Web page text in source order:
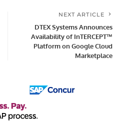
NEXT ARTICLE
DTEX Systems Announces
Availability of InTERCEPT™
Platform on Google Cloud
Marketplace